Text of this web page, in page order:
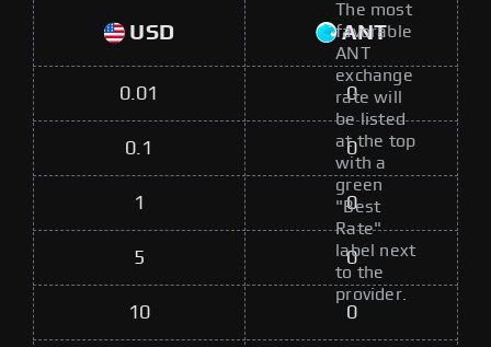
The most
favorable
ANT
exchange
rate will
be listed
at the top
with a
green
"Best
Rate"
label next
to the
provider.
USD ANT
0.01 0
0.1 0
1 0
5 0
10 0